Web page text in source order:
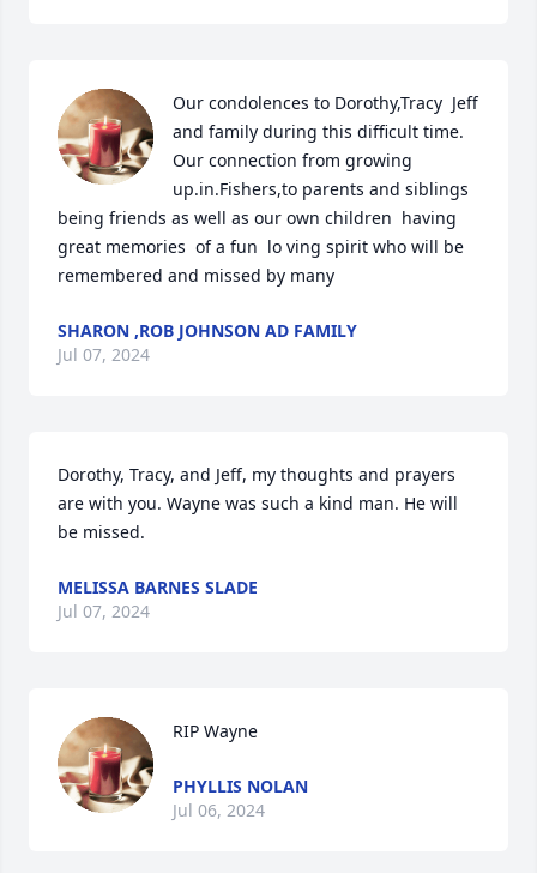
Our condolences to Dorothy,Tracy  Jeff
and family during this difficult time.
Our connection from growing
up.in.Fishers,to parents and siblings
being friends as well as our own children  having
great memories  of a fun  lo ving spirit who will be
remembered and missed by many
SHARON ,ROB JOHNSON AD FAMILY
Jul 07, 2024
Dorothy, Tracy, and Jeff, my thoughts and prayers
are with you. Wayne was such a kind man. He will
be missed.
MELISSA BARNES SLADE
Jul 07, 2024
RIP Wayne
PHYLLIS NOLAN
Jul 06, 2024